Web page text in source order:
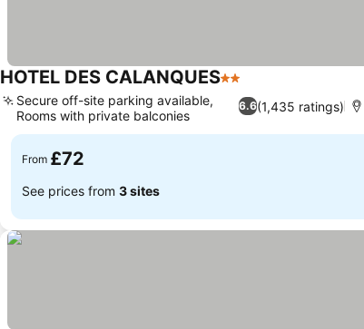
HOTEL DES CALANQUES2 Stars
6.6(1,435 ratings)
Secure off-site parking available,
Rooms with private balconies
From £72
See prices from 3 sites